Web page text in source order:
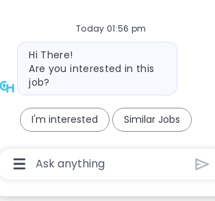
Today 01:56 pm
Bot message
Hi There!
Are you interested in this
job?
I'm interested Similar Jobs
Chatbot User Input Box With